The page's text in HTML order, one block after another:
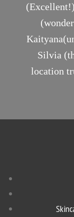
Silvia
location